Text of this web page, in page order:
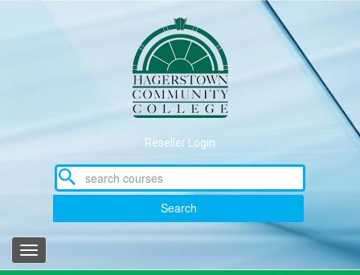
Reseller Login
Search
Toggle
navigation